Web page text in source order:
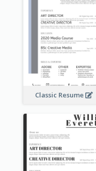
Classic Resume